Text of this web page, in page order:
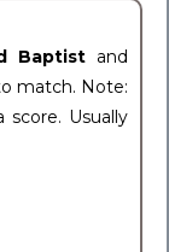
Baptist and
match. Note:
Usually